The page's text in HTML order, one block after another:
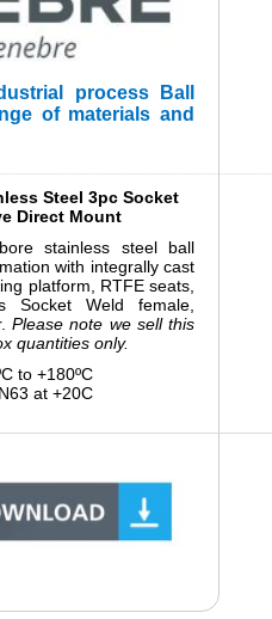
process Ball
of materials and
Steel 3pc Socket
Direct Mount
stainless steel ball
with integrally cast
platform, RTFE seats,
Socket Weld female,
Please note we sell this
quantities only.
to +180ºC
at +20C